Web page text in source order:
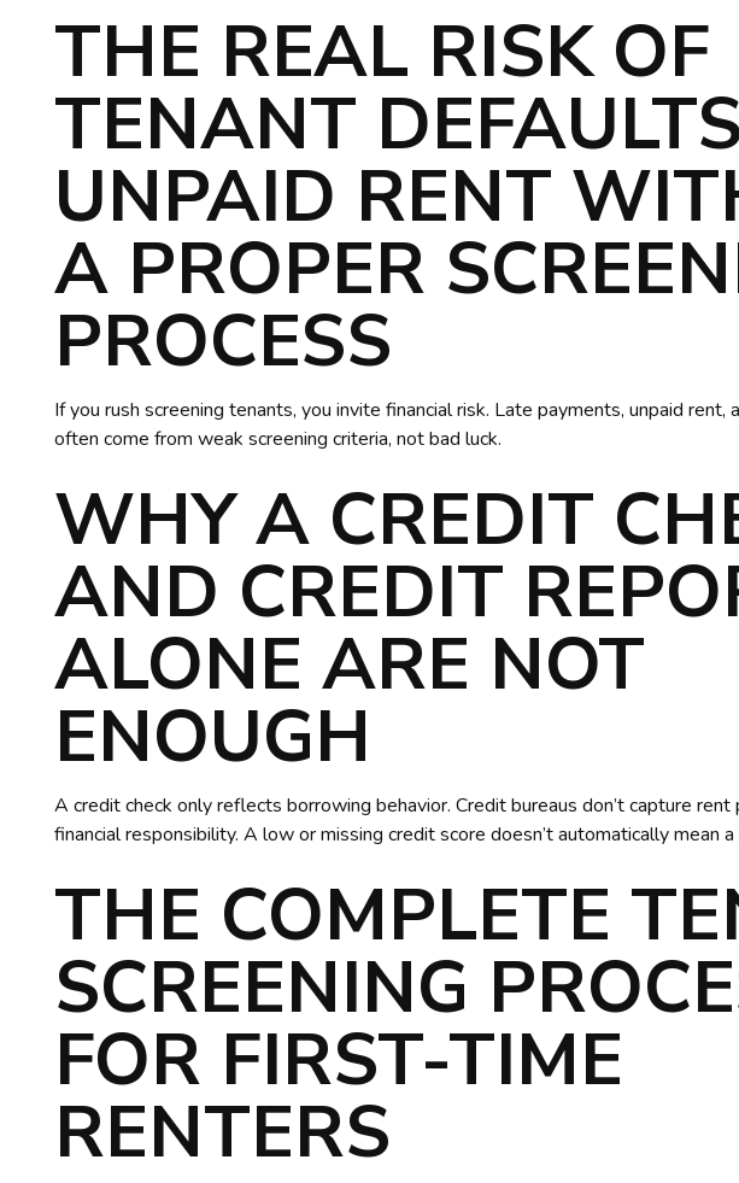
THE REAL RISK OF
TENANT
UNPAID RENT
A PROPER
PROCESS
If you rush screening tenants, you invite financial risk. Late payments, unpaid rent,
often come from weak screening criteria, not bad luck.
WHY A CREDIT
AND CREDIT
ALONE ARE NOT
ENOUGH
A credit check only reflects borrowing behavior. Credit bureaus don’t capture
financial responsibility. A low or missing credit score doesn’t automatically mean
THE COMPLETE
SCREENING
FOR FIRST-TIME
RENTERS